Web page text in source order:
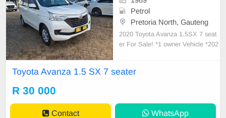
Petrol
Pretoria North, Gauteng
2020 Toyota Avanza 1.5SX 7 seat
er For Sale! *1 owner Vehicle *202
000km *Spare Keys *Central Locki
bar *Drives V
Toyota Avanza 1.5 SX 7 seater
R 30 000
Contact WhatsApp